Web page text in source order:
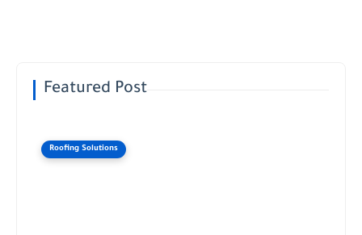
Featured Post
Roofing Solutions